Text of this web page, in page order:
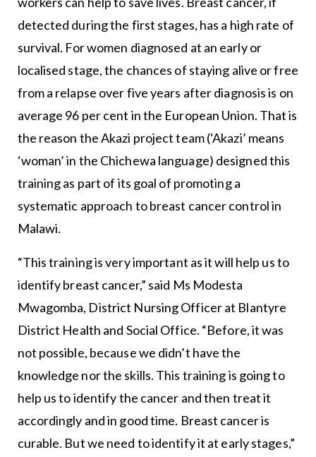
detected during the first stages, has a high rate of
survival. For women diagnosed at an early or
localised stage, the chances of staying alive or free
from a relapse over five years after diagnosis is on
average 96 per cent in the European Union. That is
the reason the Akazi project team (‘Akazi’ means
‘woman’ in the Chichewa language) designed this
training as part of its goal of promoting a
systematic approach to breast cancer control in
Malawi.
“This training is very important as it will help us to
identify breast cancer,” said Ms Modesta
Mwagomba, District Nursing Officer at Blantyre
District Health and Social Office. “Before, it was
not possible, because we didn’t have the
knowledge nor the skills. This training is going to
help us to identify the cancer and then treat it
accordingly and in good time. Breast cancer is
curable. But we need to identify it at early stages,”